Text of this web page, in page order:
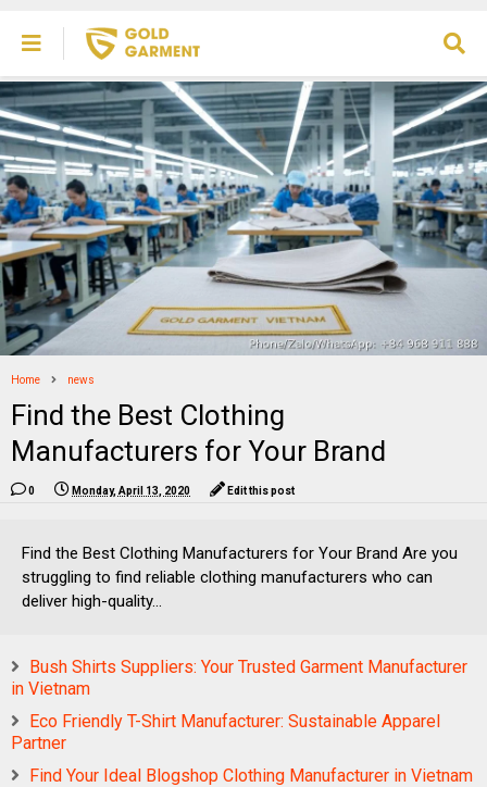
Home news
Find the Best Clothing
Manufacturers for Your Brand
0 Monday, April 13, 2020 Edit this post
Find the Best Clothing Manufacturers for Your Brand Are you
struggling to find reliable clothing manufacturers who can
deliver high-quality...
Bush Shirts Suppliers: Your Trusted Garment Manufacturer
in Vietnam
Eco Friendly T-Shirt Manufacturer: Sustainable Apparel
Partner
Find Your Ideal Blogshop Clothing Manufacturer in Vietnam